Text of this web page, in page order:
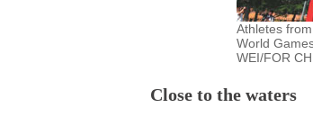
Athletes
World
WEI/FOR
Close to the waters